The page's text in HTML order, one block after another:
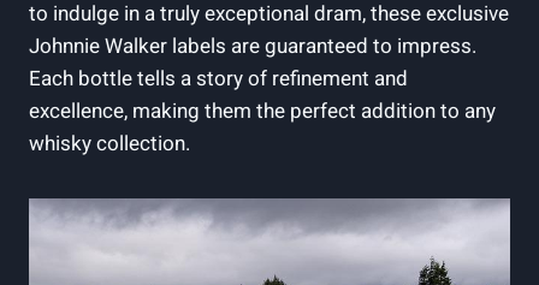
to indulge in a truly exceptional dram, these exclusive
Johnnie Walker labels are guaranteed to impress.
Each bottle tells a story of refinement and
excellence, making them the perfect addition to any
whisky collection.